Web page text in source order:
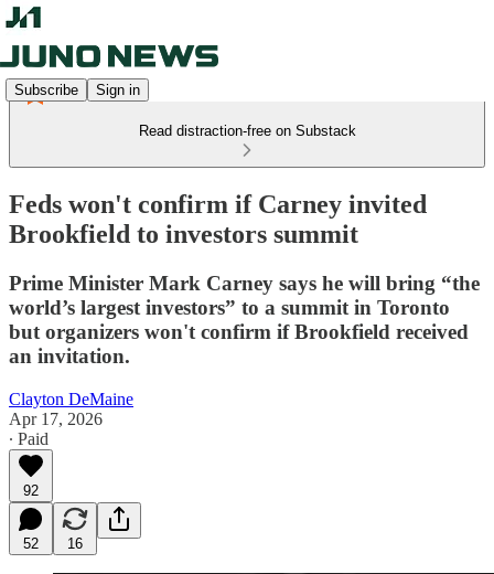
Subscribe Sign in
Read distraction-free on Substack
Feds won't confirm if Carney invited
Brookfield to investors summit
Prime Minister Mark Carney says he will bring “the
world’s largest investors” to a summit in Toronto
but organizers won't confirm if Brookfield received
an invitation.
Clayton DeMaine
Apr 17, 2026
∙ Paid
92
52 16